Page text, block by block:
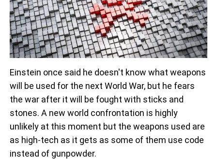
Einstein once said he doesn't know what weapons
will be used for the next World War, but he fears
the war after it will be fought with sticks and
stones. A new world confrontation is highly
unlikely at this moment but the weapons used are
as high-tech as it gets as some of them use code
instead of gunpowder.